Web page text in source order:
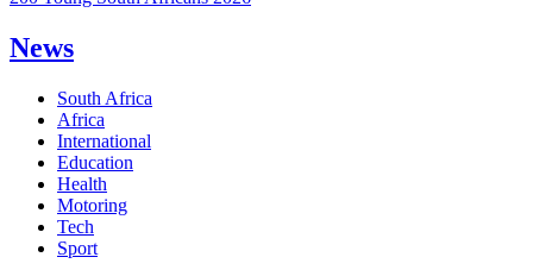
News
South Africa
Africa
International
Education
Health
Motoring
Tech
Sport